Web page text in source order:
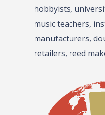
hobbyists,
music teachers,
manufacturers,
retailers, reed